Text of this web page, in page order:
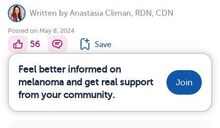
Written by Anastasia Climan, RDN, CDN
Posted on May 8, 2024
56 Save
Feel better informed on
melanoma and get real support
from your community.
Join